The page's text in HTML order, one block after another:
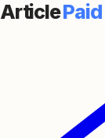
ArticlePaid